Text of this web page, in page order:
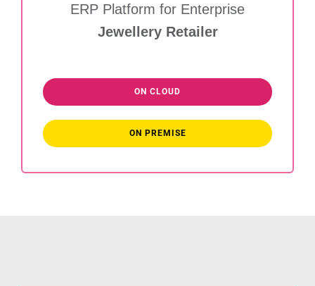
ERP Platform for Enterprise
Jewellery Retailer
ON CLOUD
ON PREMISE